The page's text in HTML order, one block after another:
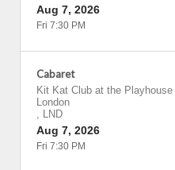
Aug 7, 2026
Fri 7:30 PM
Cabaret
Kit Kat Club at the
London
, LND
Aug 7, 2026
Fri 7:30 PM